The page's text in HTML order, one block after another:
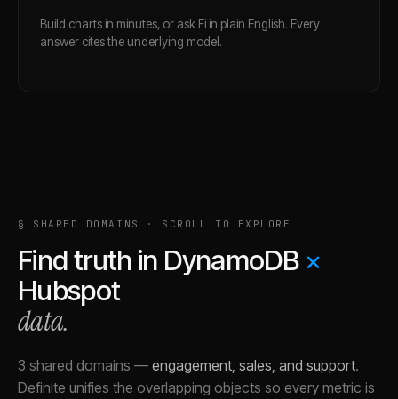
Build charts in minutes, or ask Fi in plain English. Every
answer cites the underlying model.
§ SHARED DOMAINS · SCROLL TO EXPLORE
Find truth in DynamoDB ×
Hubspot
data.
3 shared domains — engagement, sales, and support.
Definite unifies the overlapping objects so every metric is